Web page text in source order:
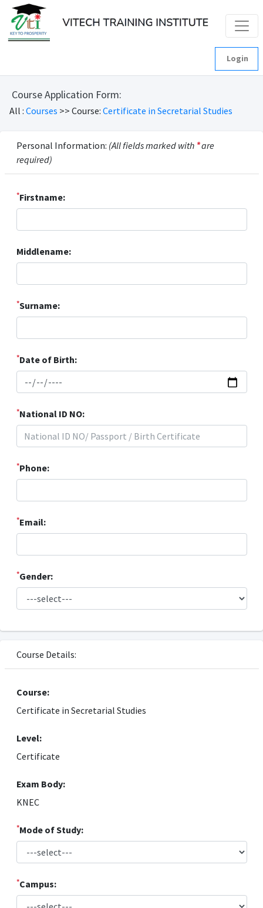
Login
Course Application Form:
All : Courses >> Course: Certificate in Secretarial Studies
Personal Information: (All fields marked with *are
required)
*Firstname:
Middlename:
*Surname:
*Date of Birth:
*National ID NO:
*Phone:
*Email:
*Gender:
Course Details:
Course:
Certificate in Secretarial Studies
Level:
Certificate
Exam Body:
KNEC
*Mode of Study:
*Campus: